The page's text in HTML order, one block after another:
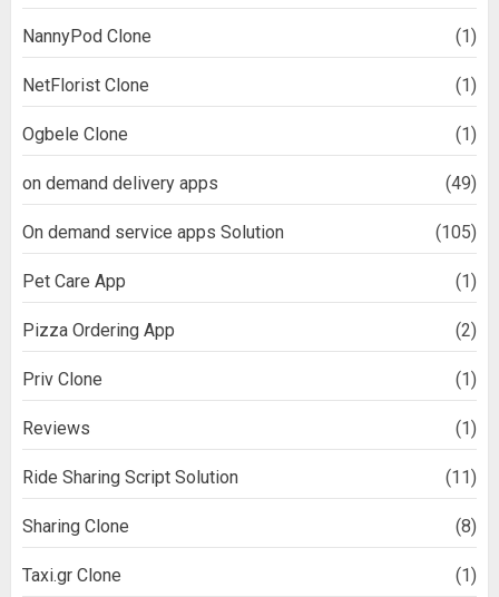
NannyPod Clone (1)
NetFlorist Clone (1)
Ogbele Clone (1)
on demand delivery apps (49)
On demand service apps Solution (105)
Pet Care App (1)
Pizza Ordering App (2)
Priv Clone (1)
Reviews (1)
Ride Sharing Script Solution (11)
Sharing Clone (8)
Taxi.gr Clone (1)